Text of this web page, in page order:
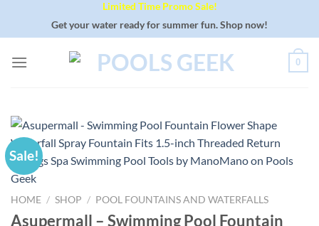
Limited Time Promo Sale!
Get your water ready for summer fun. Shop now!
0
Sale!
HOME / SHOP / POOL FOUNTAINS AND WATERFALLS
Asupermall – Swimming Pool Fountain